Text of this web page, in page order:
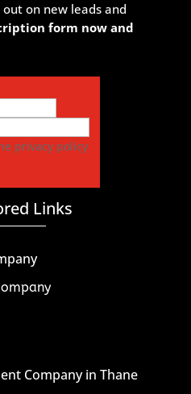
on new leads and
form now and
privacy policy
Links
Company in Thane